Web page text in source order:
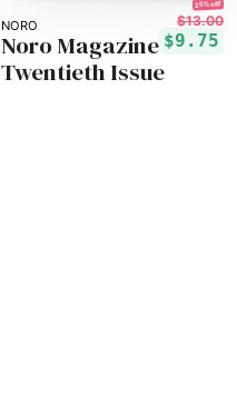
NORO
25% off!
$13.00
$9.75
Noro Magazine
Twentieth Issue